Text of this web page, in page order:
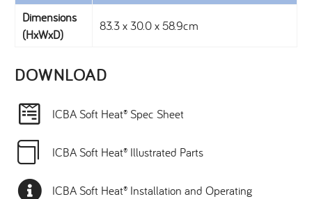
Dimensions
(HxWxD)
83.3 x 30.0 x 58.9cm
DOWNLOAD​
ICBA Soft Heat® Spec Sheet
ICBA Soft Heat® Illustrated Parts
ICBA Soft Heat® Installation and Operating